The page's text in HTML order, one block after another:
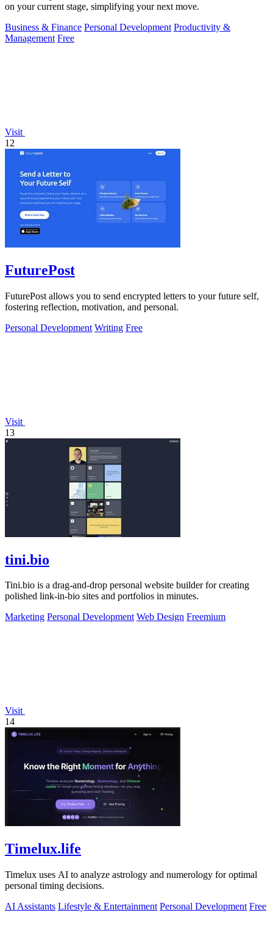
on your current stage, simplifying your next move.
Business & Finance Personal Development Productivity &
Management Free
Visit
12
FuturePost
FuturePost allows you to send encrypted letters to your future self,
fostering reflection, motivation, and personal.
Personal Development Writing Free
Visit
13
tini.bio
Tini.bio is a drag-and-drop personal website builder for creating
polished link-in-bio sites and portfolios in minutes.
Marketing Personal Development Web Design Freemium
Visit
14
Timelux.life
Timelux uses AI to analyze astrology and numerology for optimal
personal timing decisions.
AI Assistants Lifestyle & Entertainment Personal Development Free